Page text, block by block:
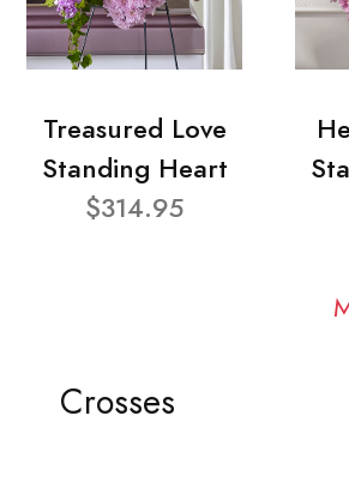
Treasured Love
Standing Heart
$314.95
Crosses